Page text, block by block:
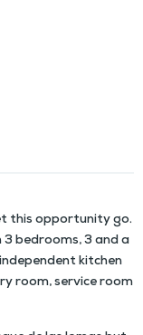
this opportunity go.
bedrooms, 3 and a
kitchen
room, service room